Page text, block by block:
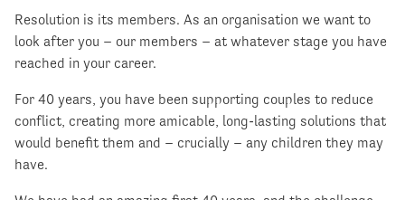
Resolution is its members. As an organisation we want to
look after you – our members – at whatever stage you have
reached in your career.
For 40 years, you have been supporting couples to reduce
conflict, creating more amicable, long-lasting solutions that
would benefit them and – crucially – any children they may
have.